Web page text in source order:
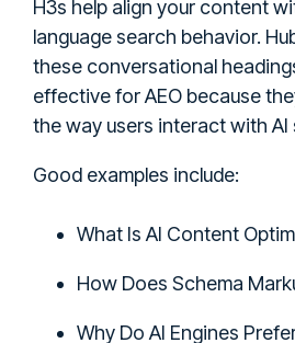
H3s help align your content
language search behavior.
these conversational
effective for AEO because
the way users interact with AI
Good examples include:
What Is AI Content
How Does Schema
Why Do AI Engines